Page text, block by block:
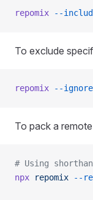
repomix --
To exclude
repomix --ignore
To pack a
# Using
npx repomix --